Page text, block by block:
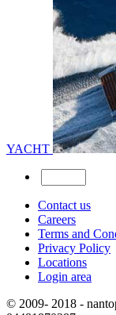
YACHT
Contact us
Careers
Terms and
Privacy Policy
Locations
Login area
© 2009- 2018 -